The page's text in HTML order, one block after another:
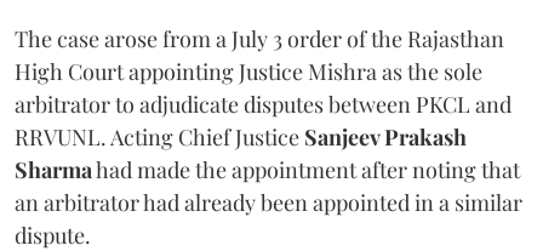
The case arose from a July 3 order of the Rajasthan
High Court appointing Justice Mishra as the sole
arbitrator to adjudicate disputes between PKCL and
RRVUNL. Acting Chief Justice Sanjeev Prakash
Sharmahad made the appointment after noting that
an arbitrator had already been appointed in a similar
dispute.